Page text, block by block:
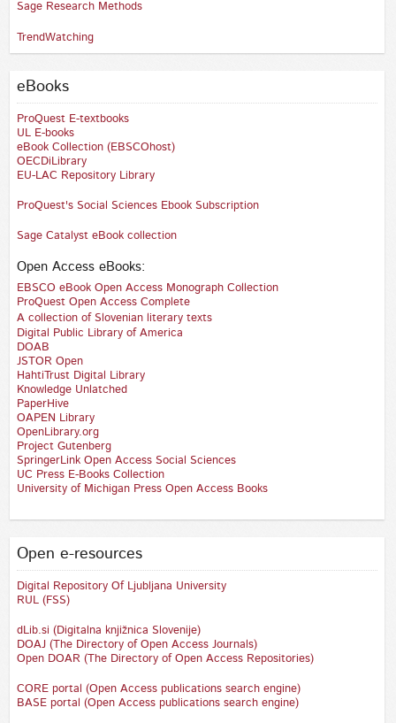
Sage Research Methods
TrendWatching
eBooks
ProQuest E-textbooks
UL E-books
eBook Collection (EBSCOhost)
OECDiLibrary
EU-LAC Repository Library
ProQuest's Social Sciences Ebook Subscription
Sage Catalyst eBook collection
Open Access eBooks:
EBSCO eBook Open Access Monograph Collection
ProQuest Open Access Complete
A collection of Slovenian literary texts
Digital Public Library of America
DOAB
JSTOR Open
HahtiTrust Digital Library
Knowledge Unlatched
PaperHive
OAPEN Library
OpenLibrary.org
Project Gutenberg
SpringerLink Open Access Social Sciences
UC Press E-Books Collection
University of Michigan Press Open Access Books
Open e-resources
Digital Repository Of Ljubljana University
RUL (FSS)
dLib.si (Digitalna knjižnica Slovenije)
DOAJ (The Directory of Open Access Journals)
Open DOAR (The Directory of Open Access Repositories)
CORE portal (Open Access publications search engine)
BASE portal (Open Access publications search engine)